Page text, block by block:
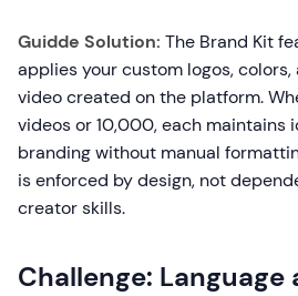
Guidde Solution: The Brand Kit
applies your custom logos,
video created on the platform.
videos or 10,000, each maintains
branding without manual
is enforced by design, not
creator skills.
Challenge: Language